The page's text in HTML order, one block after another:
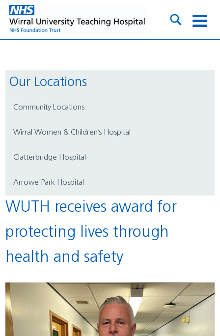
Our Locations
Community Locations
Wirral Women & Children’s Hospital
Clatterbridge Hospital
Arrowe Park Hospital
WUTH receives award for
protecting lives through
health and safety